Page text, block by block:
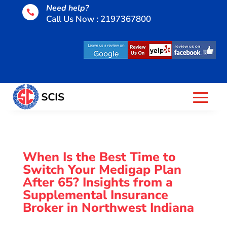
 Need help?
Call Us Now : 2197367800
When Is the Best Time to
Switch Your Medigap Plan
After 65? Insights from a
Supplemental Insurance
Broker in Northwest Indiana